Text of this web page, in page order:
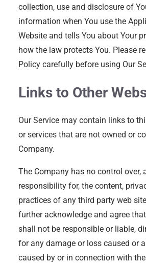
collection, use and disclosure of
information when You use the
Website and tells You about Your
how the law protects You. Please
Policy carefully before using Our
Links to Other
Our Service may contain links to
or services that are not owned or
Company.
The Company has no control over,
responsibility for, the content,
practices of any third party web
further acknowledge and agree
shall not be responsible or liable,
for any damage or loss caused or
caused by or in connection with